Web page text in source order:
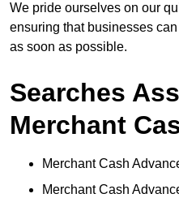
We pride ourselves on our
ensuring that businesses
as soon as possible.
Searches
Merchant
Merchant Cash
Merchant Cash